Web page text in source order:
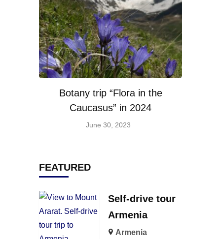
Botany trip “Flora in the
Caucasus” in 2024
June 30, 2023
FEATURED
Self-drive tour
Armenia
Armenia